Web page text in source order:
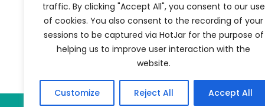
traffic. By clicking "Accept All", you consent to our use
of cookies. You also consent to the recording of your
sessions to be captured via HotJar for the purpose of
helping us to improve user interaction with the
website.
Customize Reject All Accept All
Terms and conditions
The Film Verdict
Contact